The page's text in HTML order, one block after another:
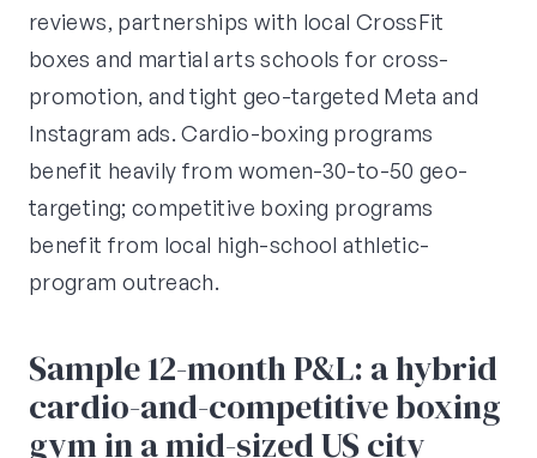
reviews, partnerships with local CrossFit
boxes and martial arts schools for cross-
promotion, and tight geo-targeted Meta and
Instagram ads. Cardio-boxing programs
benefit heavily from women-30-to-50 geo-
targeting; competitive boxing programs
benefit from local high-school athletic-
program outreach.
Sample 12-month P&L: a hybrid
cardio-and-competitive boxing
gym in a mid-sized US city